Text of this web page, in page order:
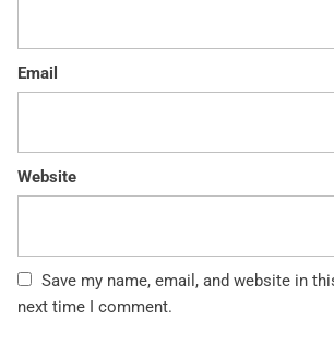
Email
Website
Save my name, email, and website in
next time I comment.